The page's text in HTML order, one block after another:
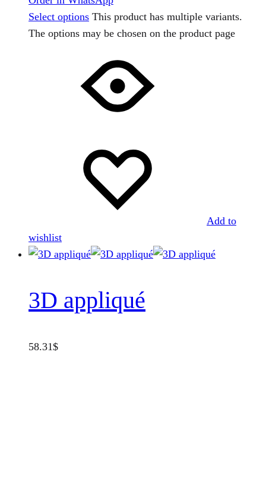
Select options This product has multiple variants.
The options may be chosen on the product page
Add to
wishlist
3D appliqué
58.31$